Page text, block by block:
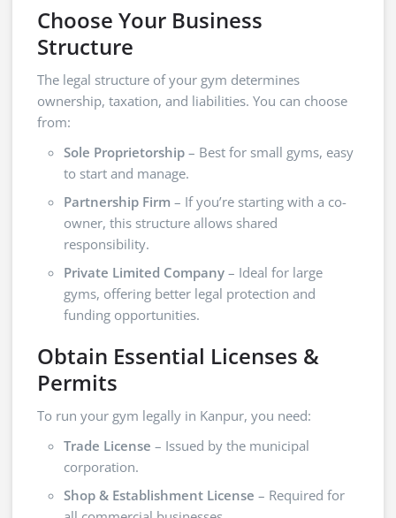
Choose Your Business
Structure
The legal structure of your gym determines
ownership, taxation, and liabilities. You can choose
from:
Sole Proprietorship – Best for small gyms, easy
to start and manage.
Partnership Firm – If you’re starting with a co-
owner, this structure allows shared
responsibility.
Private Limited Company – Ideal for large
gyms, offering better legal protection and
funding opportunities.
Obtain Essential Licenses &
Permits
To run your gym legally in Kanpur, you need:
Trade License – Issued by the municipal
corporation.
Shop & Establishment License – Required for